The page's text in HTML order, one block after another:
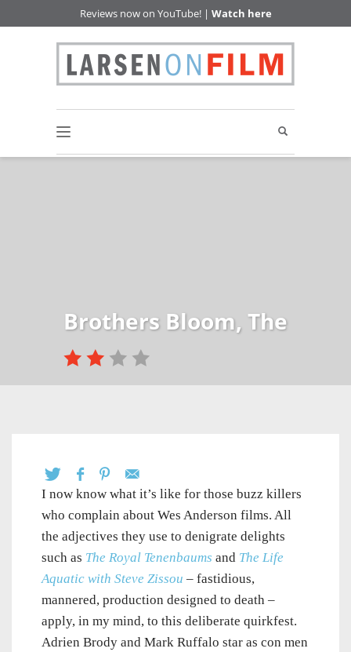
Reviews now on YouTube! | Watch here
Brothers Bloom, The
I now know what it’s like for those buzz killers
who complain about Wes Anderson films. All
the adjectives they use to denigrate delights
such as The Royal Tenenbaums and The Life
Aquatic with Steve Zissou – fastidious,
mannered, production designed to death –
apply, in my mind, to this deliberate quirkfest.
Adrien Brody and Mark Ruffalo star as con men